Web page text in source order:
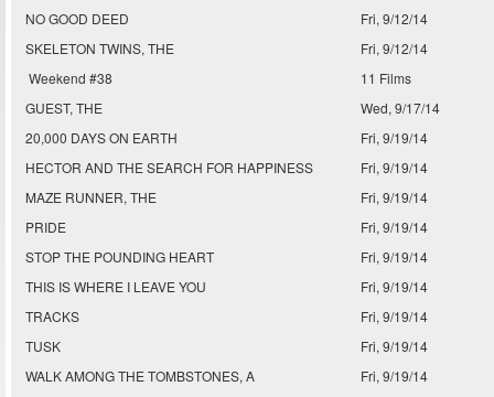
NO GOOD DEED
Fri, 9/12/14
SKELETON TWINS, THE
Fri, 9/12/14
Weekend #38
11 Films
GUEST, THE
Wed, 9/17/14
20,000 DAYS ON EARTH
Fri, 9/19/14
HECTOR AND THE SEARCH FOR HAPPINESS
Fri, 9/19/14
MAZE RUNNER, THE
Fri, 9/19/14
PRIDE
Fri, 9/19/14
STOP THE POUNDING HEART
Fri, 9/19/14
THIS IS WHERE I LEAVE YOU
Fri, 9/19/14
TRACKS
Fri, 9/19/14
TUSK
Fri, 9/19/14
WALK AMONG THE TOMBSTONES, A
Fri, 9/19/14